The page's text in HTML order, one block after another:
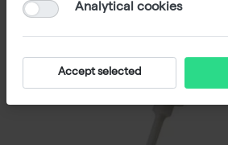
Analytical cookies
Accept selected